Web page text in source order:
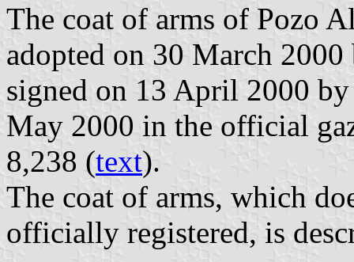
The coat of arms of Pozo
adopted on 30 March
signed on 13 April 2000
May 2000 in the official
8,238 (text).
The coat of arms, which
officially registered, is